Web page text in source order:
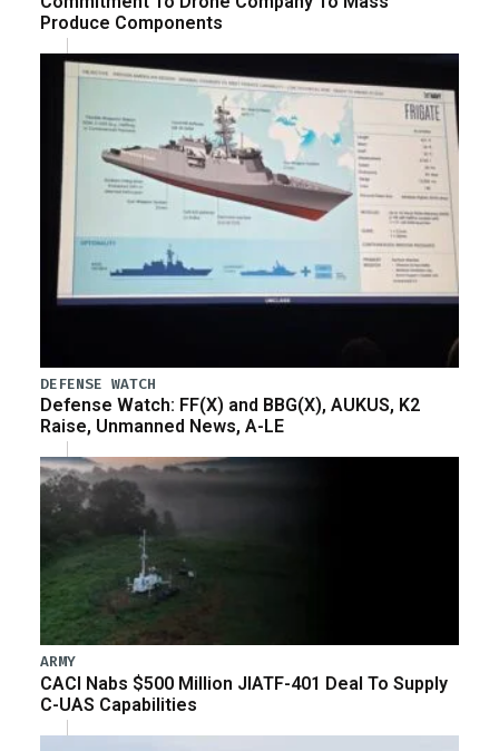
Produce Components
DEFENSE WATCH
Defense Watch: FF(X) and BBG(X), AUKUS, K2
Raise, Unmanned News, A-LE
ARMY
CACI Nabs $500 Million JIATF-401 Deal To Supply
C-UAS Capabilities